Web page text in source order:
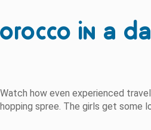
in a
how even experienced
spree. The girls get some